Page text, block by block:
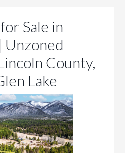
Sale in
Unzoned
County,
Lake